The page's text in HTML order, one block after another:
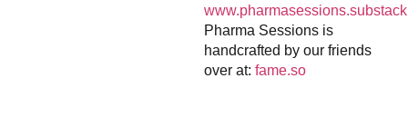
Pharma Sessions is
handcrafted by our friends
over at: fame.so